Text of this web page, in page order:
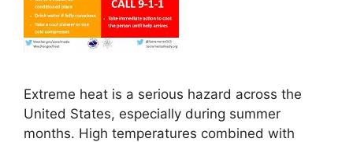
Extreme heat is a serious hazard across the
United States, especially during summer
months. High temperatures combined with